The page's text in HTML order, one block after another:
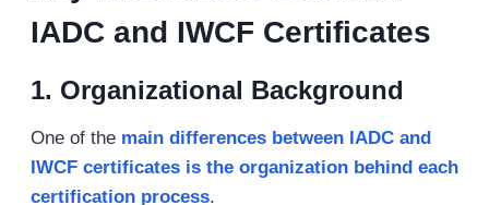
IADC and IWCF Certificates
1. Organizational Background
One of the main differences between IADC and
IWCF certificates is the organization behind each
certification process.